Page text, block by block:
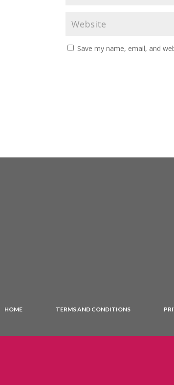
Save my name, email, and
HOME TERMS AND CONDITIONS